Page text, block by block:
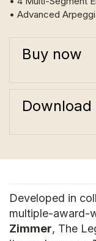
• Advanced
Buy now
Download
Developed in
multiple-award-
Zimmer, The